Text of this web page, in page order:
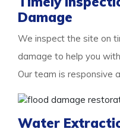
Damage
We inspect the site on
damage to help you
Our team is responsive
Water